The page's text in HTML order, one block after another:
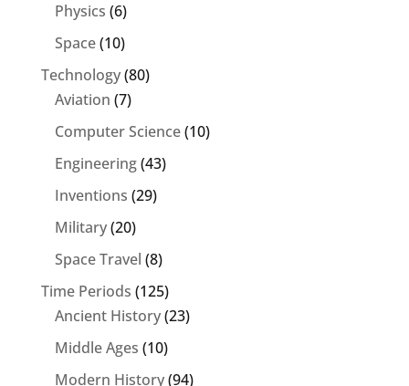
Physics (6)
Space(10)
Technology(80)
Aviation (7)
Computer Science(10)
Engineering(43)
Inventions (29)
Military(20)
Space Travel (8)
Time Periods (125)
Ancient History(23)
Middle Ages (10)
Modern History(94)